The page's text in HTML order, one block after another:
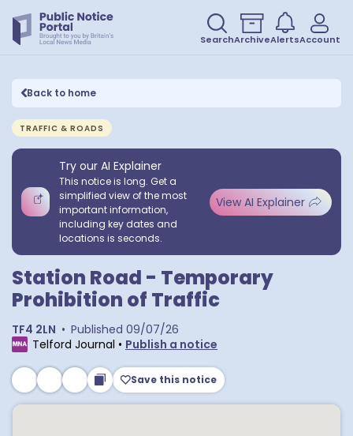
SearchArchiveAlertsAccount
Back to home
TRAFFIC & ROADS
Try our AI Explainer
This notice is long. Get a
simplified view of the most
important information,
including key dates and
locations is seconds.
View AI Explainer
Station Road - Temporary
Prohibition of Traffic
TF4 2LN • Published 09/07/26
Telford Journal • Publish a notice
Save this notice